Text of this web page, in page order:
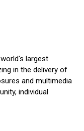
largest
in the delivery of
and multimedia
individual